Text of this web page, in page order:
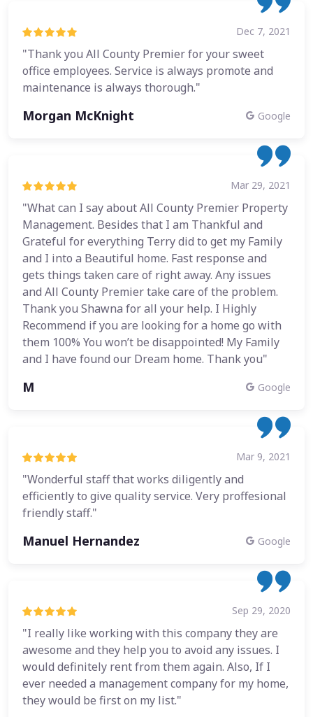
Dec 7, 2021
"Thank you All County Premier for your sweet
office employees. Service is always promote and
maintenance is always thorough."
Morgan McKnight Google
Mar 29, 2021
"What can I say about All County Premier Property
Management. Besides that I am Thankful and
Grateful for everything Terry did to get my Family
and I into a Beautiful home. Fast response and
gets things taken care of right away. Any issues
and All County Premier take care of the problem.
Thank you Shawna for all your help. I Highly
Recommend if you are looking for a home go with
them 100% You won’t be disappointed! My Family
and I have found our Dream home. Thank you"
M Google
Mar 9, 2021
"Wonderful staff that works diligently and
efficiently to give quality service. Very proffesional
friendly staff."
Manuel Hernandez Google
Sep 29, 2020
"I really like working with this company they are
awesome and they help you to avoid any issues. I
would definitely rent from them again. Also, If I
ever needed a management company for my home,
they would be first on my list."